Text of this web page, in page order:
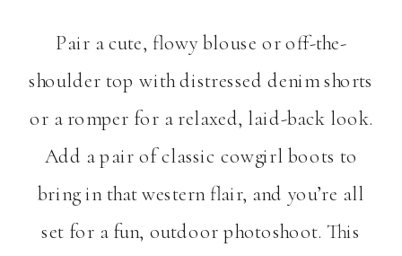
Pair a cute, flowy blouse or off-the-
shoulder top with distressed denim shorts
or a romper for a relaxed, laid-back look.
Add a pair of classic cowgirl boots to
bring in that western flair, and you’re all
set for a fun, outdoor photoshoot. This